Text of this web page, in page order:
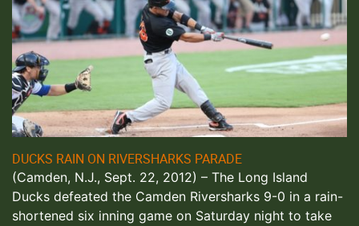
DUCKS RAIN ON RIVERSHARKS PARADE
(Camden, N.J., Sept. 22, 2012) – The Long Island
Ducks defeated the Camden Riversharks 9-0 in a rain-
shortened six inning game on Saturday night to take